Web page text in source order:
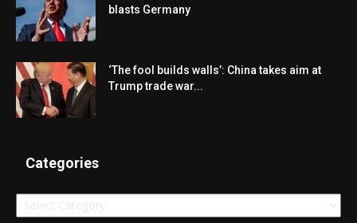
blasts Germany
‘The fool builds walls’: China takes aim at
Trump trade war...
Categories
Categories